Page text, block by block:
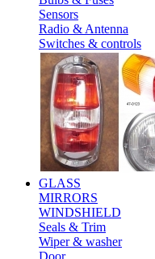
Sensors
Radio & Antenna
Switches & controls
GLASS
MIRRORS
WINDSHIELD
Seals & Trim
Wiper & washer
Door